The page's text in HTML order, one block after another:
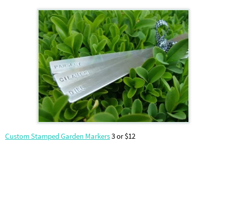
Custom Stamped Garden Markers3 or $12